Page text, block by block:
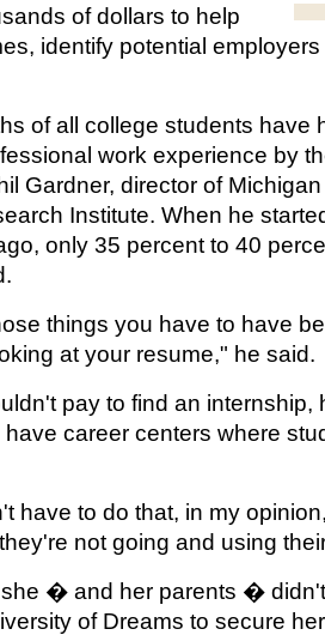
of dollars to help
identify potential
of all college students have
work experience by
Gardner, director of
Institute. When he
only 35 percent to 40
things you have to have
at your resume," he said.
pay to find an internship,
career centers where
have to do that, in my
not going and using
� and her parents �
of Dreams to secure